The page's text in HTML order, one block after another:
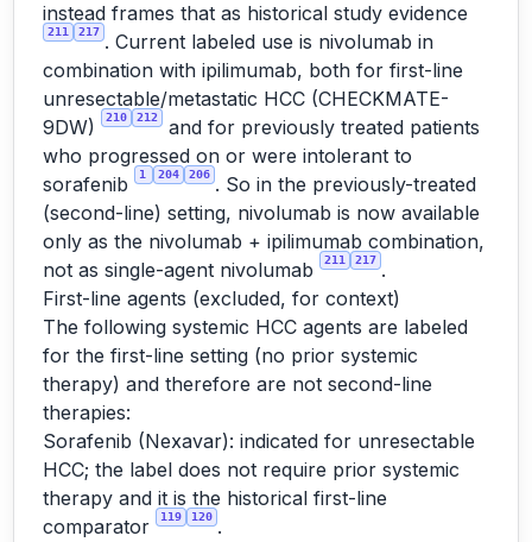
instead frames that as historical study evidence
211 217 . Current labeled use is nivolumab in
combination with ipilimumab, both for first-line
unresectable/metastatic HCC (CHECKMATE-
9DW)
210 212
and for previously treated patients
who progressed on or were intolerant to
sorafenib
1 204 206 . So in the previously-treated
(second-line) setting, nivolumab is now available
only as the nivolumab + ipilimumab combination,
not as single-agent nivolumab
211 217 .
First-line agents (excluded, for context)
The following systemic HCC agents are labeled
for the first-line setting (no prior systemic
therapy) and therefore are not second-line
therapies:
Sorafenib (Nexavar): indicated for unresectable
HCC; the label does not require prior systemic
therapy and it is the historical first-line
comparator
119 120 .